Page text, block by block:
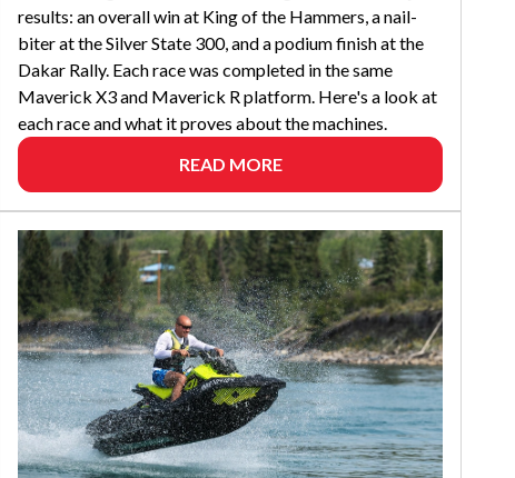
results: an overall win at King of the Hammers, a nail-
biter at the Silver State 300, and a podium finish at the
Dakar Rally. Each race was completed in the same
Maverick X3 and Maverick R platform. Here's a look at
each race and what it proves about the machines.
READ MORE